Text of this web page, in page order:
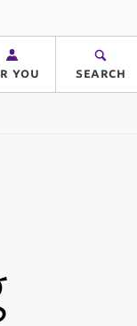
you search